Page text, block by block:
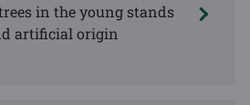
in the young stands
artificial origin